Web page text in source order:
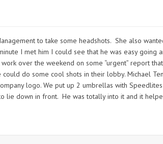
to take some headshots. She also
I met him I could see that he was easy
over the weekend on some “urgent” report
do some cool shots in their lobby. Michael
logo. We put up 2 umbrellas with
lie down in front. He was totally into it and it